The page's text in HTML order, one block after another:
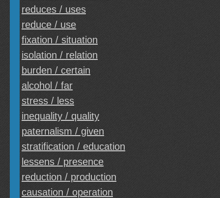
reduces / uses
reduce / use
fixation / situation
isolation / relation
burden / certain
alcohol / far
stress / less
inequality / quality
paternalism / given
stratification / education
lessens / presence
reduction / production
causation / operation